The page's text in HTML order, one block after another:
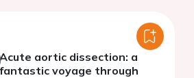
Acute aortic dissection: a
fantastic voyage through